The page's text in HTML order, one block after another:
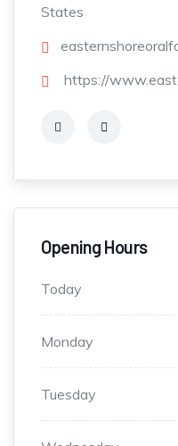
States
https://
Opening Hours
Today
Monday
Tuesday